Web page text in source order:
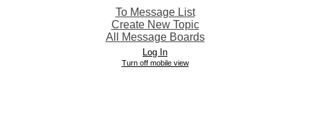
To Message List
Create New Topic
All Message Boards
Log In
Turn off mobile view